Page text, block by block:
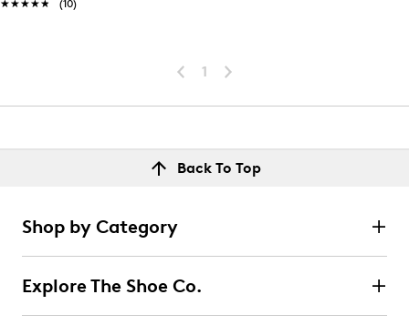
★★★★★
★★★★★ (10)
1
Back To Top
Shop by Category
Explore The Shoe Co.